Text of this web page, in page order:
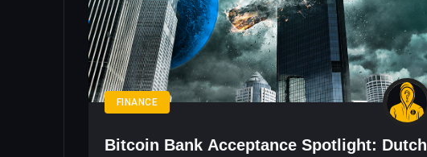
FINANCE
Bitcoin Bank Acceptance Spotlight: Dutch